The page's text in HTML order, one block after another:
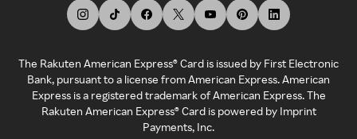
The Rakuten American Express® Card is issued by First Electronic
Bank, pursuant to a license from American Express. American
Express is a registered trademark of American Express. The
Rakuten American Express® Card is powered by Imprint
Payments, Inc.